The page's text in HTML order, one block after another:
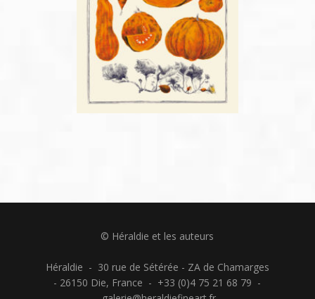
© Héraldie et les auteurs
Héraldie - 30 rue de Sétérée - ZA de Chamarges
- 26150 Die, France - +33 (0)4 75 21 68 79 -